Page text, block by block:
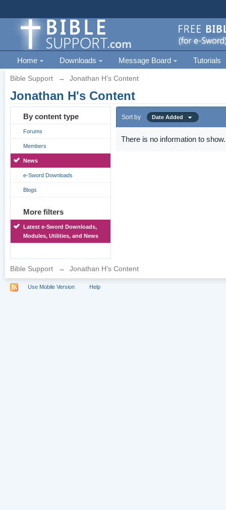
Home Downloads Message Board Tutorials
Bible Support → Jonathan H's Content
Jonathan H's Content
By content type
Forums
Members
News
e-Sword Downloads
Blogs
More filters
Latest e-Sword Downloads,
Modules, Utilities, and News
Sort by Date Added
There is no information to show.
Bible Support → Jonathan H's Content
Use Mobile Version Help